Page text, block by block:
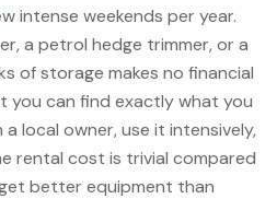
intense weekends per year.
a petrol hedge trimmer, or a
of storage makes no financial
you can find exactly what you
local owner, use it intensively,
rental cost is trivial compared
better equipment than